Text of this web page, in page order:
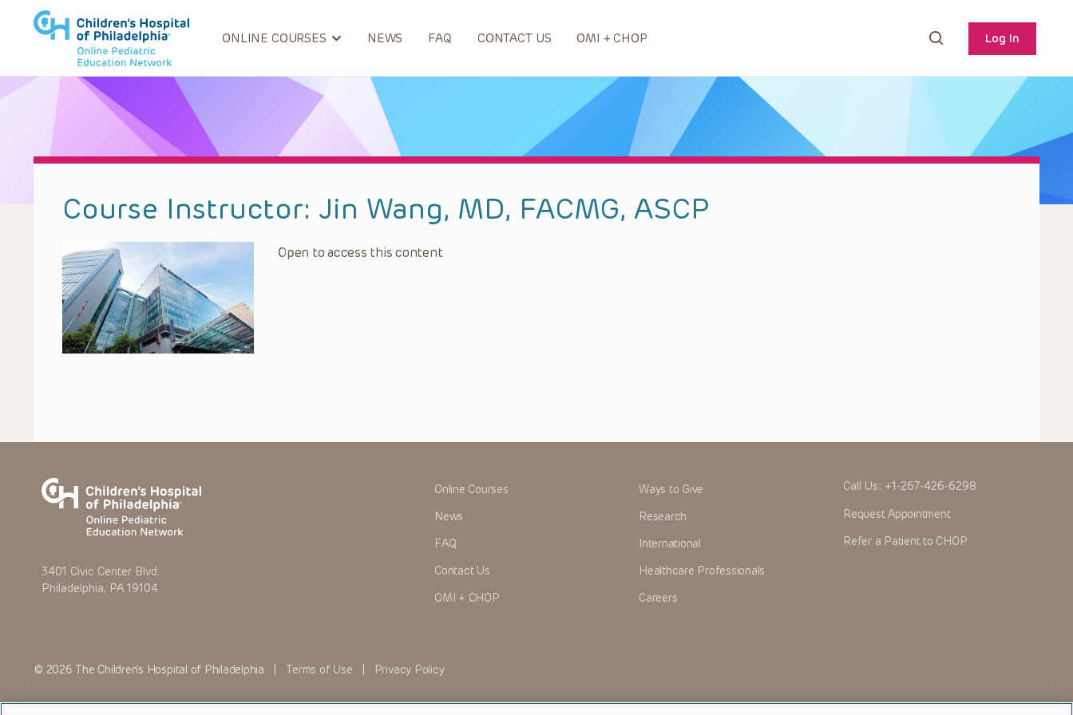
ONLINE COURSES NEWS FAQ CONTACT US OMI + CHOP Log In
Course Instructor: Jin Wang, MD, FACMG, ASCP
Open to access this content
3401 Civic Center Blvd.
Philadelphia, PA 19104
Online Courses
News
FAQ
Contact Us
OMI + CHOP
Ways to Give
Research
International
Healthcare Professionals
Careers
Call Us: +1-267-426-6298
Request Appointment
Refer a Patient to CHOP
© 2026 The Children’s Hospital of Philadelphia |Terms of Use Privacy Policy